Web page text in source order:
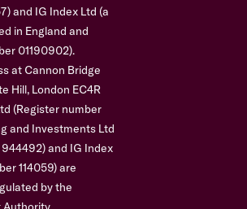
and IG Index Ltd (a
in England and
01190902).
at Cannon Bridge
Hill, London EC4R
(Register number
and Investments Ltd
and IG Index
114059) are
by the